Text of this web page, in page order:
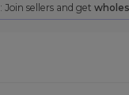
: Join sellers and get